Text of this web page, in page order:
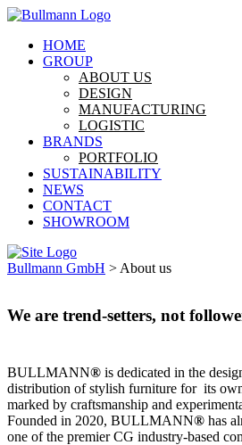
HOME
GROUP
ABOUT US
DESIGN
MANUFACTURING
LOGISTIC
BRANDS
PORTFOLIO
SUSTAINABILITY
NEWS
CONTACT
SHOWROOM
Bullmann GmbH > About us
We are trend-setters, not
BULLMANN® is dedicated in the
distribution of stylish furniture for its
marked by craftsmanship and
Founded in 2020, BULLMANN® has
one of the premier CG industry-based